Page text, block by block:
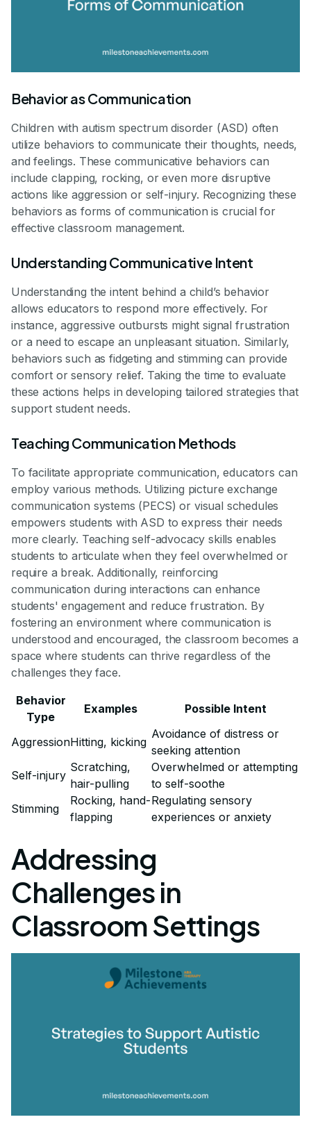
Behavior as Communication
Children with autism spectrum disorder (ASD) often
utilize behaviors to communicate their thoughts, needs,
and feelings. These communicative behaviors can
include clapping, rocking, or even more disruptive
actions like aggression or self-injury. Recognizing these
behaviors as forms of communication is crucial for
effective classroom management.
Understanding Communicative Intent
Understanding the intent behind a child’s behavior
allows educators to respond more effectively. For
instance, aggressive outbursts might signal frustration
or a need to escape an unpleasant situation. Similarly,
behaviors such as fidgeting and stimming can provide
comfort or sensory relief. Taking the time to evaluate
these actions helps in developing tailored strategies that
support student needs.
Teaching Communication Methods
To facilitate appropriate communication, educators can
employ various methods. Utilizing picture exchange
communication systems (PECS) or visual schedules
empowers students with ASD to express their needs
more clearly. Teaching self-advocacy skills enables
students to articulate when they feel overwhelmed or
require a break. Additionally, reinforcing
communication during interactions can enhance
students' engagement and reduce frustration. By
fostering an environment where communication is
understood and encouraged, the classroom becomes a
space where students can thrive regardless of the
challenges they face.
Behavior
Type
Examples Possible Intent
AggressionHitting, kicking
Avoidance of distress or
seeking attention
Self-injury
Scratching,
hair-pulling
Overwhelmed or attempting
to self-soothe
Stimming
Rocking, hand-
flapping
Regulating sensory
experiences or anxiety
Addressing
Challenges in
Classroom Settings